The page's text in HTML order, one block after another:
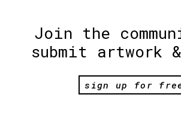
Join the
submit artwork
sign up for